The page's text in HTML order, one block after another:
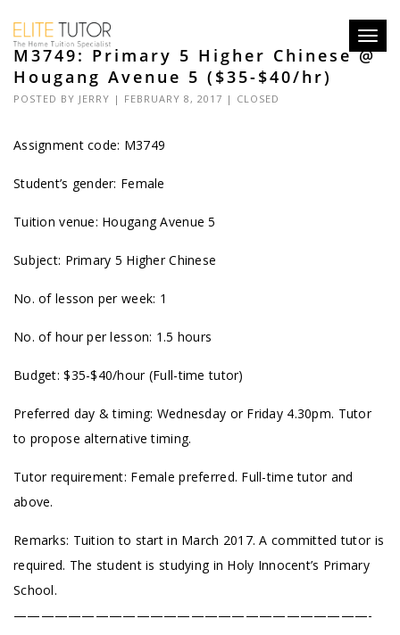
M3749: Primary 5 Higher Chinese @
Hougang Avenue 5 ($35-$40/hr)
POSTED BY JERRY | FEBRUARY 8, 2017 | CLOSED
Assignment code: M3749
Student’s gender: Female
Tuition venue: Hougang Avenue 5
Subject: Primary 5 Higher Chinese
No. of lesson per week: 1
No. of hour per lesson: 1.5 hours
Budget: $35-$40/hour (Full-time tutor)
Preferred day & timing: Wednesday or Friday 4.30pm. Tutor
to propose alternative timing.
Tutor requirement: Female preferred. Full-time tutor and
above.
Remarks: Tuition to start in March 2017. A committed tutor is
required. The student is studying in Holy Innocent’s Primary
School.
——————————————————————————-